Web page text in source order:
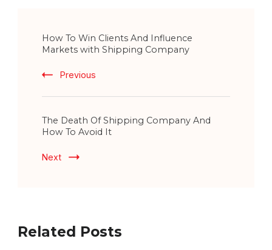
Navigation
How To Win Clients And Influence
Markets with Shipping Company
Previous
The Death Of Shipping Company And
How To Avoid It
Next
Related Posts